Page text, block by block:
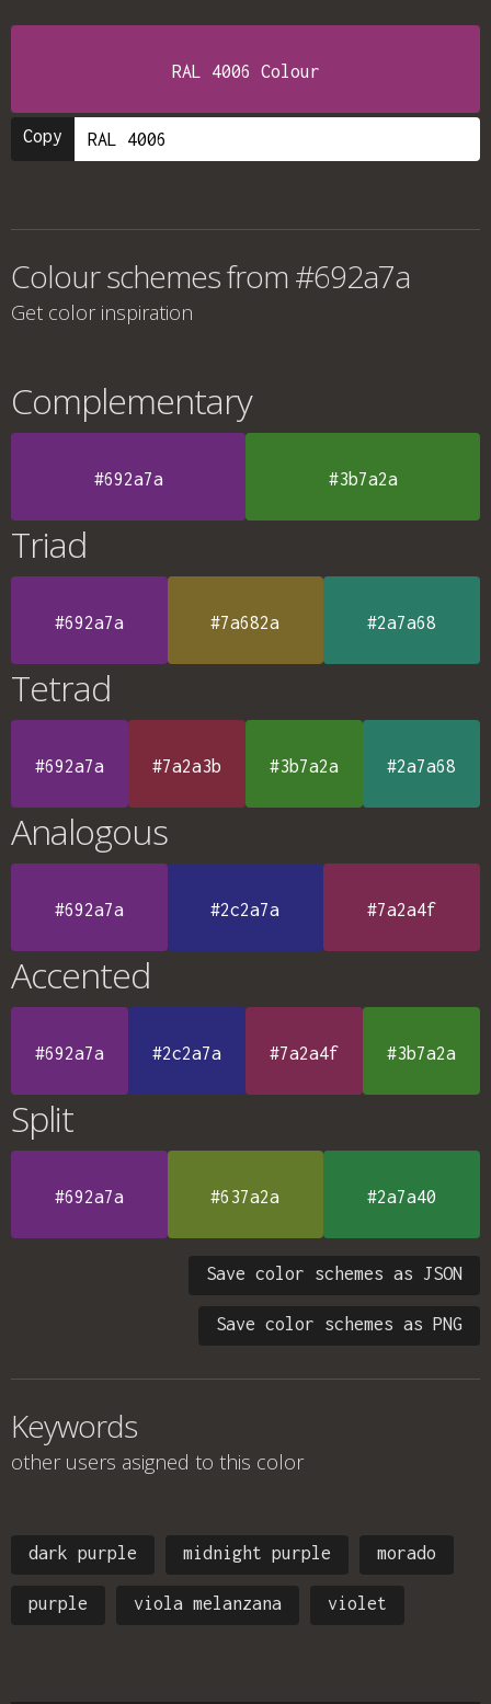
RAL 4006 Colour
Copy
Colour schemes from #692a7a
Get color inspiration
Complementary
#692a7a #3b7a2a
Triad
#692a7a #7a682a #2a7a68
Tetrad
#692a7a #7a2a3b #3b7a2a #2a7a68
Analogous
#692a7a #2c2a7a #7a2a4f
Accented
#692a7a #2c2a7a #7a2a4f #3b7a2a
Split
#692a7a #637a2a #2a7a40
Save color schemes as JSON
Save color schemes as PNG
Keywords
other users asigned to this color
dark purple midnight purple morado
purple viola melanzana violet